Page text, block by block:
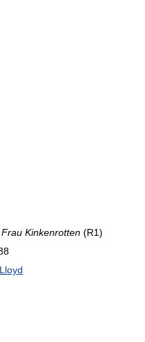
Kinkenrotten (R1)